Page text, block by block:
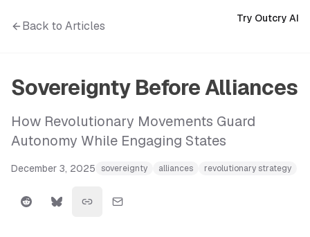
Back to Articles
Try Outcry AI
Sovereignty Before Alliances
How Revolutionary Movements Guard
Autonomy While Engaging States
December 3, 2025 sovereignty alliances revolutionary strategy